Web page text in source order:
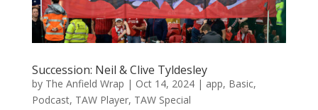
Succession: Neil & Clive Tyldesley
by The Anfield Wrap | Oct 14, 2024| app, Basic,
Podcast, TAW Player, TAW Special